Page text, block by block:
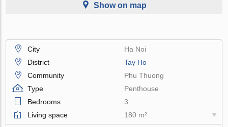
Show on map
City
Ha Noi
District
Tay Ho
Community
Phu Thuong
Type
Penthouse
Bedrooms
3
Living space
180 m²